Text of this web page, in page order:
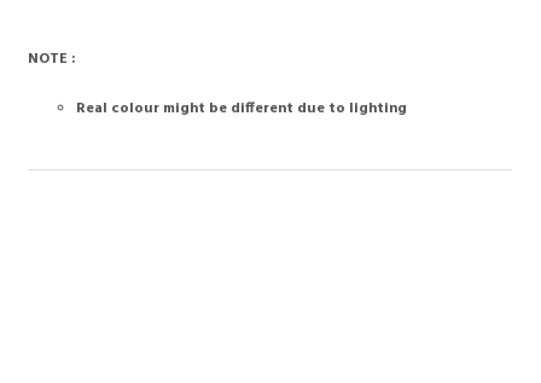
NOTE :
Real colour might be different due to lighting